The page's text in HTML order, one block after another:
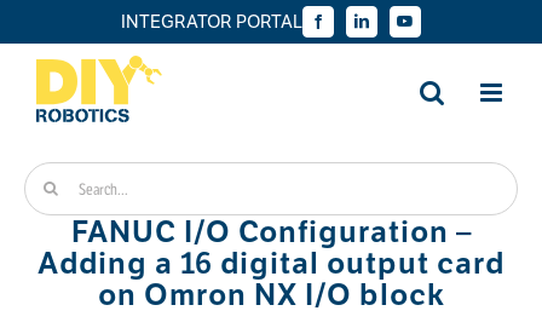
to
content
INTEGRATOR PORTAL FacebookLinkedInYouTube
Search
for:
FANUC I/O Configuration –
Adding a 16 digital output card
on Omron NX I/O block